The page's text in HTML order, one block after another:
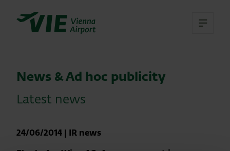
News & Ad hoc publicity
Latest news
24/06/2014 | IR news